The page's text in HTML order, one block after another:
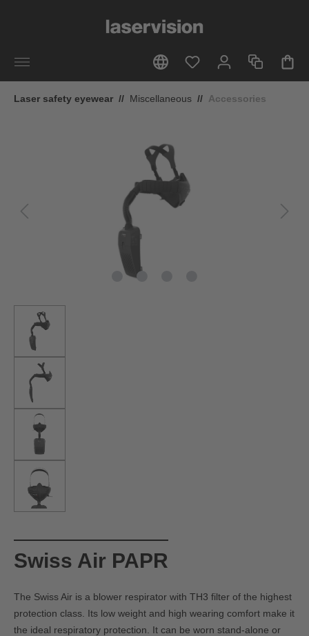
Laser safety eyewear // Miscellaneous // Accessories
Swiss Air PAPR
The Swiss Air is a blower respirator with TH3 filter of the highest
protection class. Its low weight and high wearing comfort make it
the ideal respiratory protection. It can be worn stand-alone or